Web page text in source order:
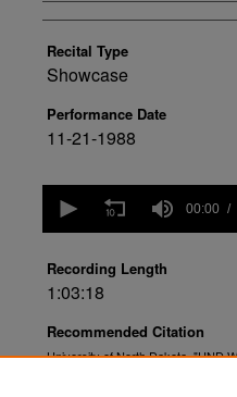
Recital Type
Showcase
Performance Date
11-21-1988
seconds
hour,
3
minutes,
secondsVolume
90%
00:00
Recording Length
1:03:18
Recommended Citation
University of North Dakota. "UND